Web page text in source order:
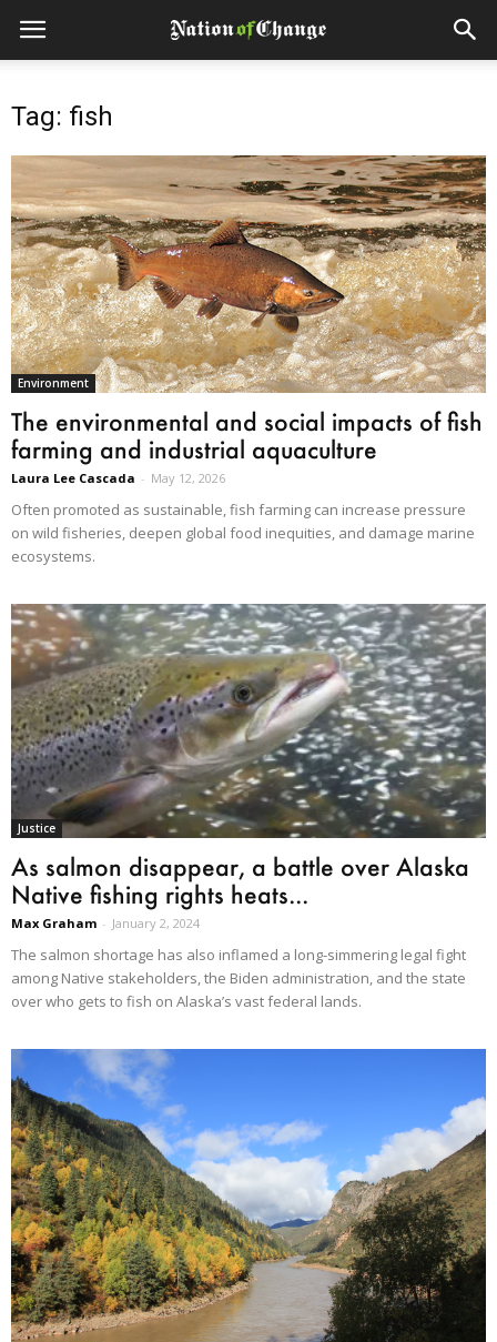
Tag: fish
Environment
The environmental and social impacts of fish
farming and industrial aquaculture
Laura Lee Cascada - May 12, 2026
Often promoted as sustainable, fish farming can increase pressure
on wild fisheries, deepen global food inequities, and damage marine
ecosystems.
Justice
As salmon disappear, a battle over Alaska
Native fishing rights heats...
Max Graham - January 2, 2024
The salmon shortage has also inflamed a long-simmering legal fight
among Native stakeholders, the Biden administration, and the state
over who gets to fish on Alaska’s vast federal lands.